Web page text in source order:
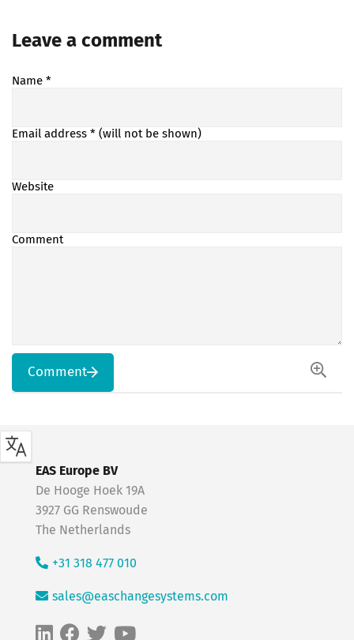
Leave a comment
Name *
Email address * (will not be shown)
Website
Comment
Comment
EAS Europe BV
De Hooge Hoek 19A
3927 GG Renswoude
The Netherlands
+31 318 477 010
sales@easchangesystems.com